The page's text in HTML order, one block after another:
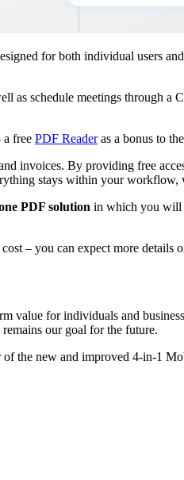
for both individual users
as schedule meetings through a
a free PDF Reader as a bonus to
invoices. By providing free
stays within your workflow,
PDF solution in which you will
– you can expect more details
for individuals and
our goal for the future.
the new and improved 4-in-1